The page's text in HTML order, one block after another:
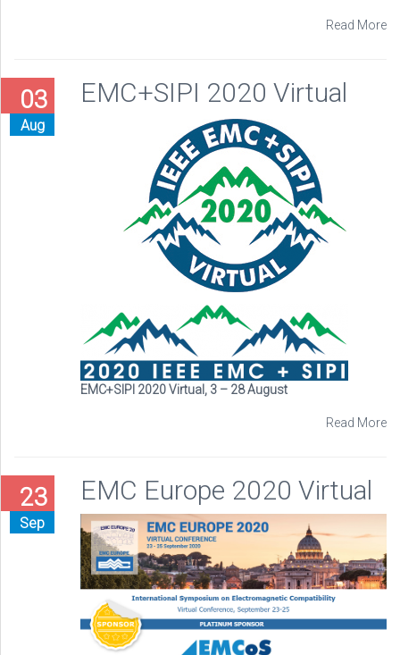
Read More
03
Aug
EMC+SIPI 2020 Virtual
EMC+SIPI 2020 Virtual, 3 – 28 August
Read More
23
Sep
EMC Europe 2020 Virtual